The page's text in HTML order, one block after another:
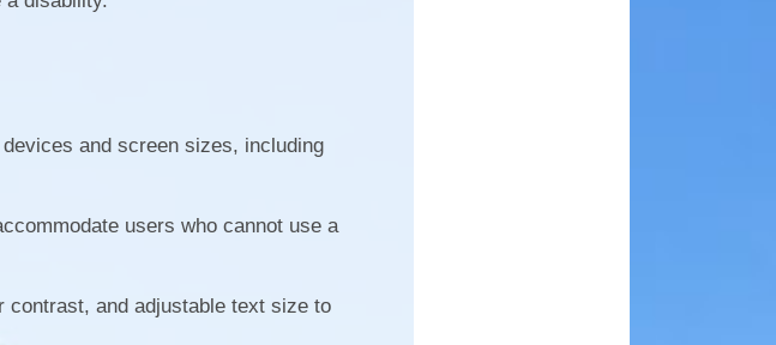
and screen sizes, including
users who cannot use a
contrast, and adjustable text size to